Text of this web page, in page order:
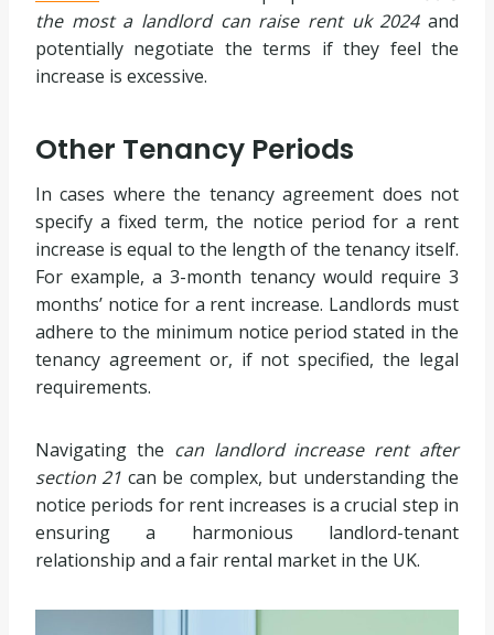
the most a landlord can raise rent uk 2024and
potentially negotiate the terms if they feel the
increase is excessive.
Other Tenancy Periods
In cases where the tenancy agreement does not
specify a fixed term, the notice period for a rent
increase is equal to the length of the tenancy itself.
For example, a 3-month tenancy would require 3
months’ notice for a rent increase. Landlords must
adhere to the minimum notice period stated in the
tenancy agreement or, if not specified, the legal
requirements.
Navigating the can landlord increase rent after
section 21 can be complex, but understanding the
notice periods for rent increases is a crucial step in
ensuring a harmonious landlord-tenant
relationship and a fair rental market in the UK.